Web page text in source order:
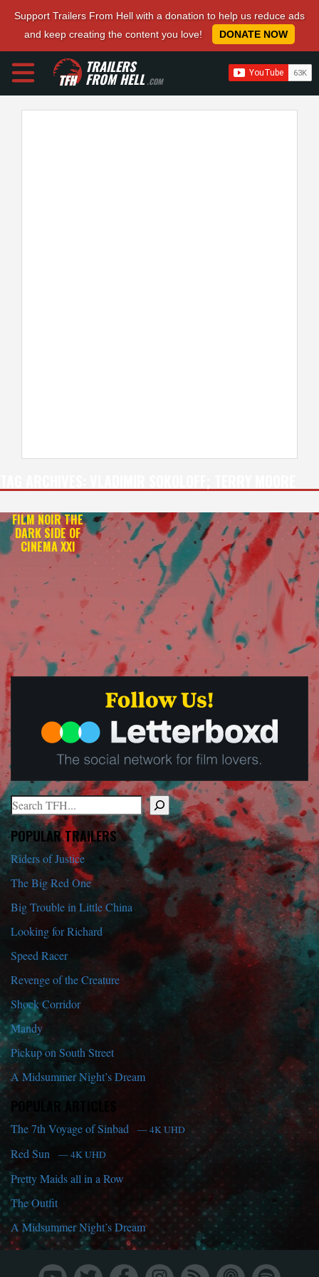
Support Trailers From Hell with a donation to help us reduce ads
and keep creating the content you love!
DONATE NOW
TRAILERS
FROM HELL.COM
FILM NOIR THE
DARK SIDE OF
CINEMA XXI
Search
When autocomplete results are available use up and down arrows
POPULAR TRAILERS
Riders of Justice
The Big Red One
Big Trouble in Little China
Looking for Richard
Speed Racer
Revenge of the Creature
Shock Corridor
Mandy
Pickup on South Street
A Midsummer Night’s Dream
POPULAR ARTICLES
The 7th Voyage of Sinbad — 4K UHD
Red Sun — 4K UHD
Pretty Maids all in a Row
The Outfit
A Midsummer Night’s Dream